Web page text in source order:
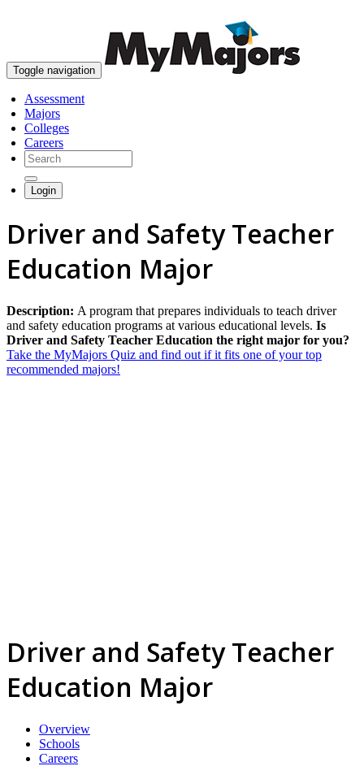
Toggle navigation
Assessment
Majors
Colleges
Careers
Login
Driver and Safety Teacher
Education Major
Description: A program that prepares individuals to teach driver
and safety education programs at various educational levels. Is
Driver and Safety Teacher Education the right major for you?
Take the MyMajors Quiz and find out if it fits one of your top
recommended majors!
Driver and Safety Teacher
Education Major
Overview
Schools
Careers